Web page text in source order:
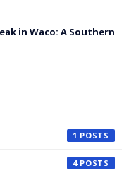
in Waco: A Southern
1
4